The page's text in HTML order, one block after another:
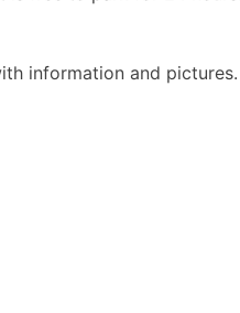
information and pictures.